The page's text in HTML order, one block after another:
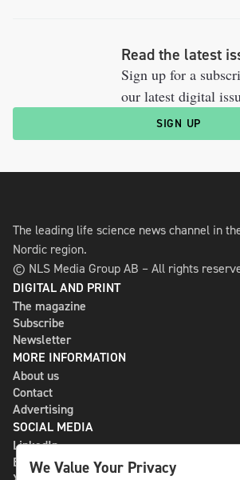
Read the latest
Sign up for a
our latest digital
SIGN UP
The leading life science news channel in
Nordic region.
© NLS Media Group AB – All rights
DIGITAL AND PRINT
The magazine
Subscribe
Newsletter
MORE INFORMATION
About us
Contact
Advertising
SOCIAL MEDIA
LinkedIn
Bluesky
We Value Your Privacy